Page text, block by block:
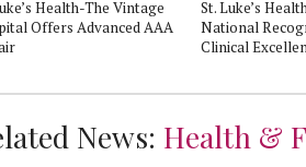
Health-The Vintage
Offers Advanced AAA
St. Luke’s
National
Clinical
News: Health &